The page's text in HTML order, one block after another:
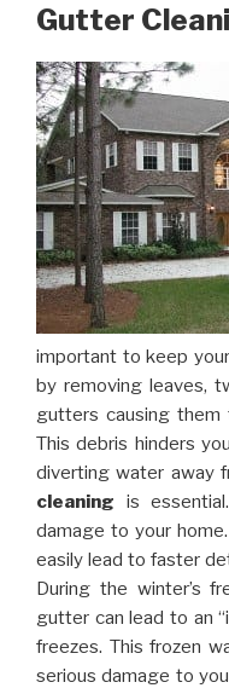
Gutter
important to keep
by removing leaves,
gutters causing them
This debris hinders
diverting water away
cleaning is
damage to your
easily lead to faster
During the winter’s
gutter can lead to an
freezes. This frozen
serious damage to